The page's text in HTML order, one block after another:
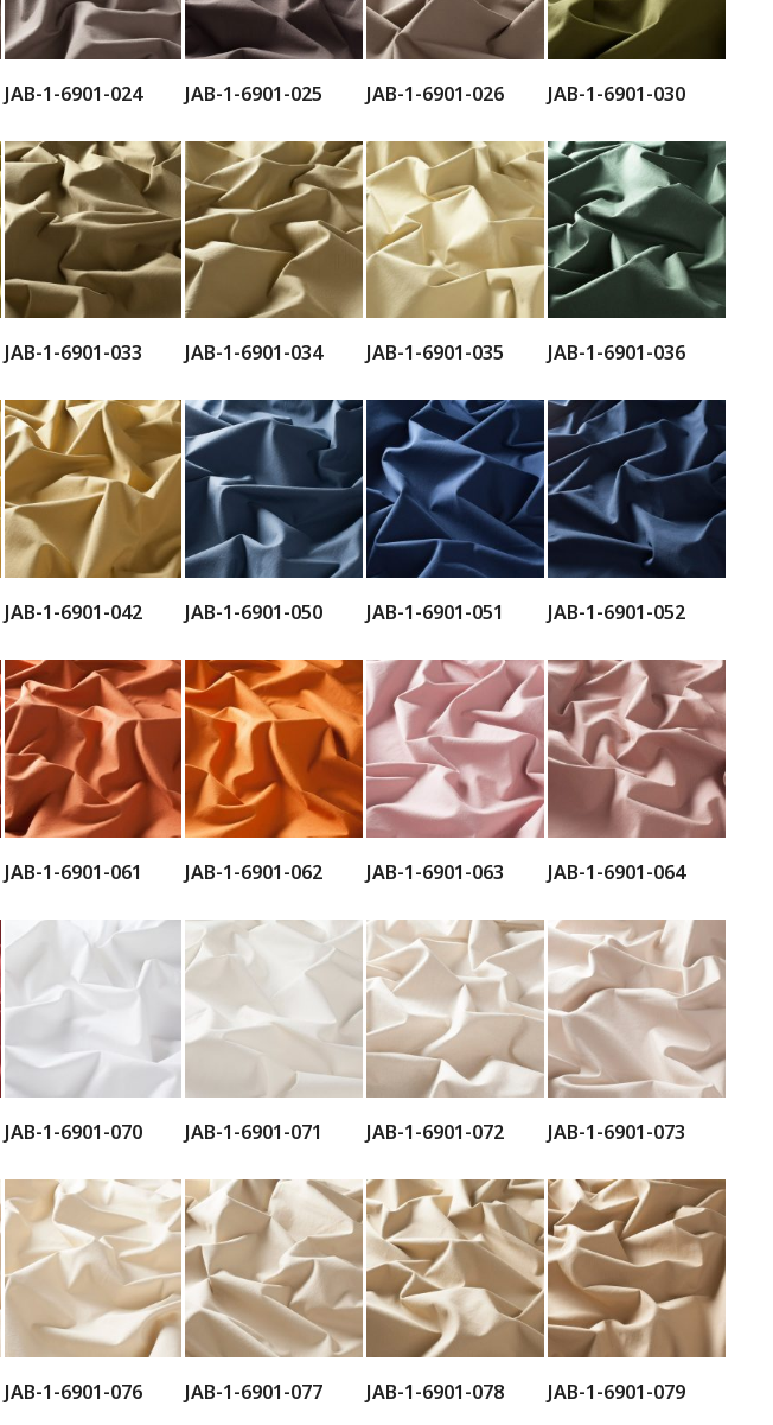
JAB-1-6901-024 JAB-1-6901-025 JAB-1-6901-026 JAB-1-6901-030
JAB-1-6901-033 JAB-1-6901-034 JAB-1-6901-035 JAB-1-6901-036
JAB-1-6901-042 JAB-1-6901-050 JAB-1-6901-051 JAB-1-6901-052
JAB-1-6901-061 JAB-1-6901-062 JAB-1-6901-063 JAB-1-6901-064
JAB-1-6901-070 JAB-1-6901-071 JAB-1-6901-072 JAB-1-6901-073
JAB-1-6901-076 JAB-1-6901-077 JAB-1-6901-078 JAB-1-6901-079